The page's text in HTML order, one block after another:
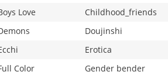
Love
Childhood_friends
Doujinshi
Erotica
Color
Gender bender